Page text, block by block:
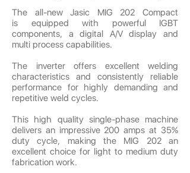
The all-new Jasic MIG 202 Compact
is equipped with powerful IGBT
components, a digital A/V display and
multi process capabilities.
The inverter offers excellent welding
characteristics and consistently reliable
performance for highly demanding and
repetitive weld cycles.
This high quality single-phase machine
delivers an impressive 200 amps at 35%
duty cycle, making the MIG 202 an
excellent choice for light to medium duty
fabrication work.